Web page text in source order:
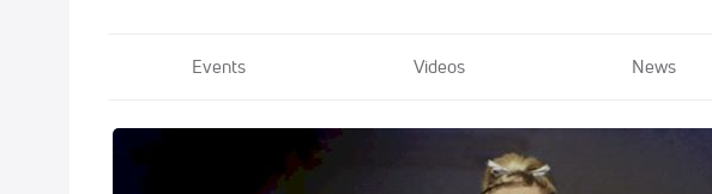
Events Videos News
Apr 1, 2020